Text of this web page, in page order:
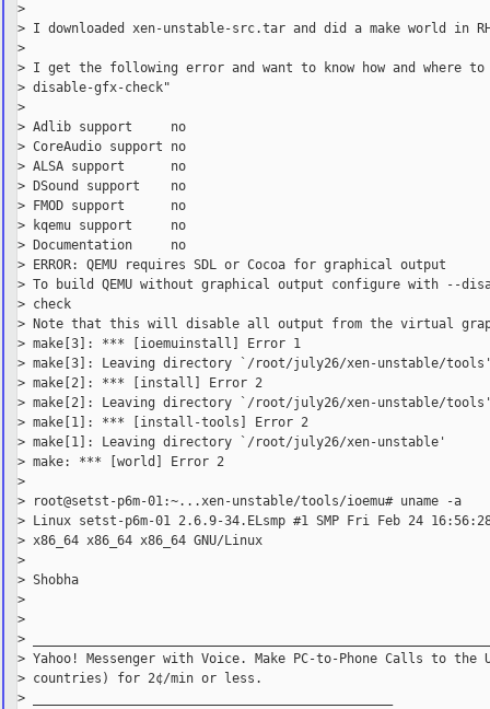
>
> I downloaded xen-unstable-src.tar and did a make world in
>
> I get the following error and want to know how and where
> disable-gfx-check"
>
> Adlib support     no
> CoreAudio support no
> ALSA support      no
> DSound support    no
> FMOD support      no
> kqemu support     no
> Documentation     no
> ERROR: QEMU requires SDL or Cocoa for graphical output
> To build QEMU without graphical output configure with --
> check
> Note that this will disable all output from the virtual
> make[3]: *** [ioemuinstall] Error 1
> make[3]: Leaving directory `/root/july26/xen-unstable/
> make[2]: *** [install] Error 2
> make[2]: Leaving directory `/root/july26/xen-unstable/
> make[1]: *** [install-tools] Error 2
> make[1]: Leaving directory `/root/july26/xen-unstable'
> make: *** [world] Error 2
>
> root@setst-p6m-01:~...xen-unstable/tools/ioemu# uname -a
> Linux setst-p6m-01 2.6.9-34.ELsmp #1 SMP Fri Feb 24 16:56:28
> x86_64 x86_64 x86_64 GNU/Linux
>
> Shobha
>
>
>
> Yahoo! Messenger with Voice. Make PC-to-Phone Calls to the
> countries) for 2¢/min or less.
> _______________________________________________